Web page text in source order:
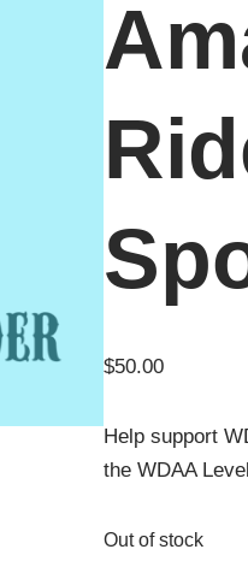
$50.00
Help support
the WDAA
Out of stock